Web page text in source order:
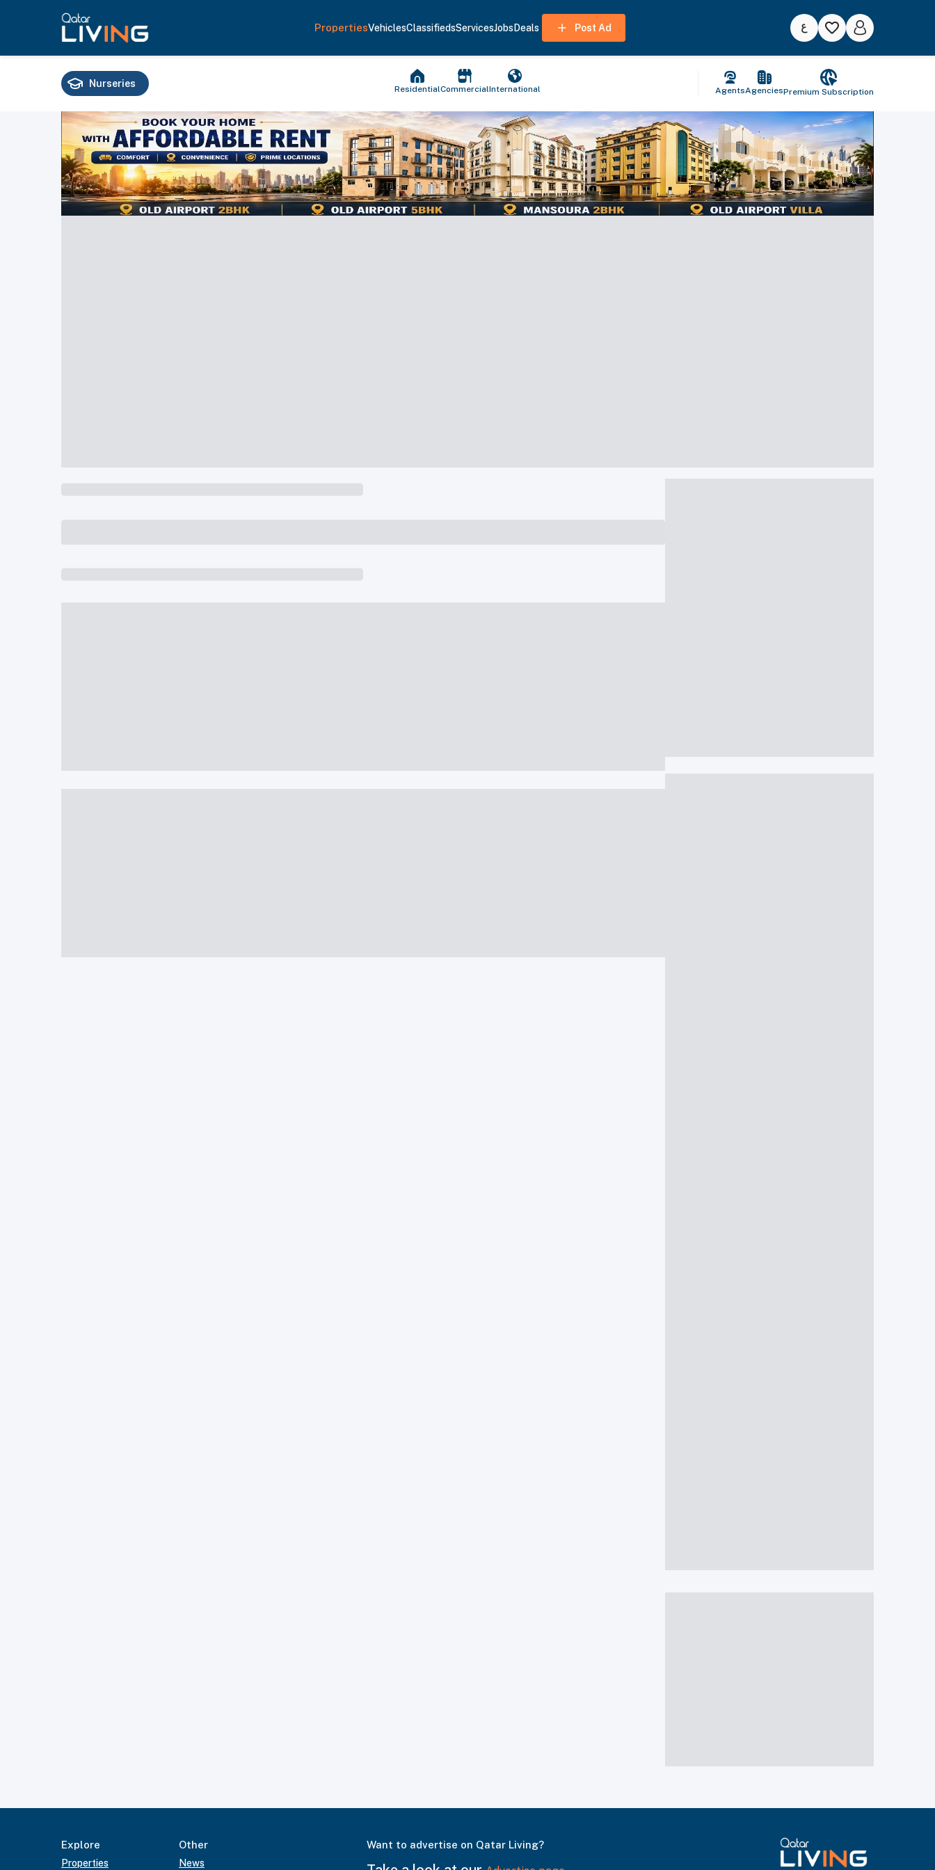
PropertiesVehiclesClassifiedsServicesJobsDeals Post Ad
Nurseries
Universities
Training
ResidentialCommercialInternational AgentsAgenciesPremium Subscription
Explore
Properties
Other
News
Want to advertise on Qatar Living?